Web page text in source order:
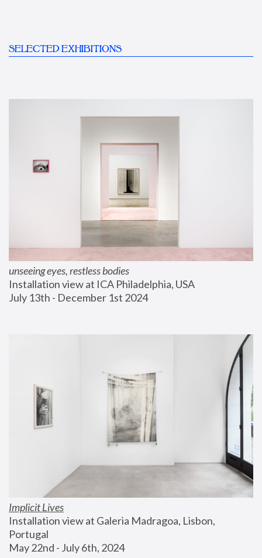
SELECTED EXHIBITIONS
unseeing eyes, restless bodies
Installation view at ICA Philadelphia, USA
July 13th - December 1st 2024
Implicit Lives
Installation view at Galeria Madragoa, Lisbon,
Portugal
May 22nd - July 6th, 2024